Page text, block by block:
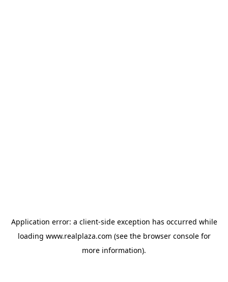
Application error: a client-side exception has occurred while
loading www.realplaza.com (see the browser consolefor
more information).